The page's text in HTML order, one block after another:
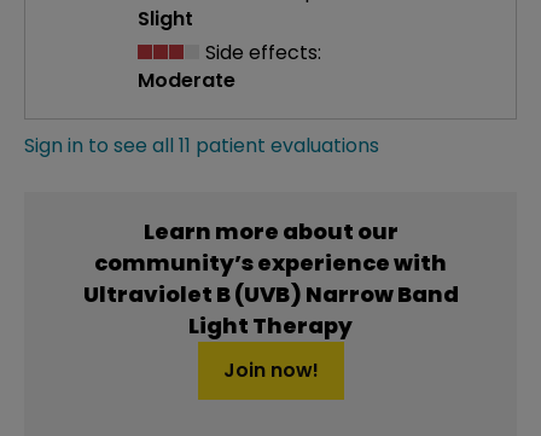
Slight
Side effects:
Moderate
Sign in to see all 11 patient evaluations
Learn more about our
community’s experience with
Ultraviolet B (UVB) Narrow Band
Light Therapy
Join now!